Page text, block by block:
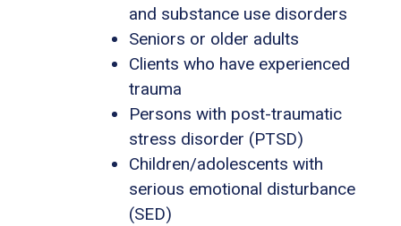
and substance use disorders
Seniors or older adults
Clients who have experienced
trauma
Persons with post-traumatic
stress disorder (PTSD)
Children/adolescents with
serious emotional disturbance
(SED)